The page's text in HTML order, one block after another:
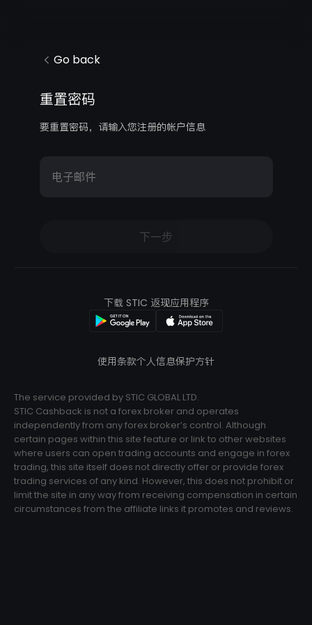
Go back
重置密码
要重置密码，请输入您注册的帐户信息
电子邮件
下一步
使用条款个人信息保护方针
下载 STIC 返现应用程序
The service provided by STIC GLOBAL LTD.
STIC Cashback is not a forex broker and operates
independently from any forex broker’s control. Although
certain pages within this site feature or link to other websites
where users can open trading accounts and engage in forex
trading, this site itself does not directly offer or provide forex
trading services of any kind. However, this does not prohibit or
limit the site in any way from receiving compensation in certain
circumstances from the affiliate links it promotes and reviews.